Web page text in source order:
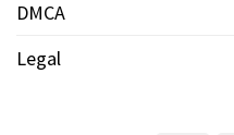
DMCA
Legal